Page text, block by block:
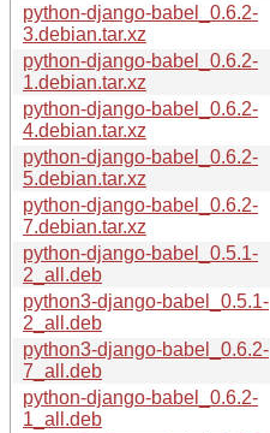
python-django-babel_0.6.2-
3.debian.tar.xz
python-django-babel_0.6.2-
1.debian.tar.xz
python-django-babel_0.6.2-
4.debian.tar.xz
python-django-babel_0.6.2-
5.debian.tar.xz
python-django-babel_0.6.2-
7.debian.tar.xz
python-django-babel_0.5.1-
2_all.deb
python3-django-babel_0.5.1-
2_all.deb
python3-django-babel_0.6.2-
7_all.deb
python-django-babel_0.6.2-
1_all.deb